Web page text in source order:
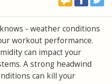
- weather conditions
workout performance.
can impact your
A strong headwind
can kill your